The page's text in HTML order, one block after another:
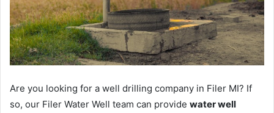
Are you looking for a well drilling company in Filer MI? If
so, our Filer Water Well team can provide water well